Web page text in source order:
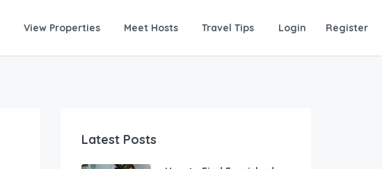
View Properties Meet Hosts Travel Tips Login Register
Latest Posts